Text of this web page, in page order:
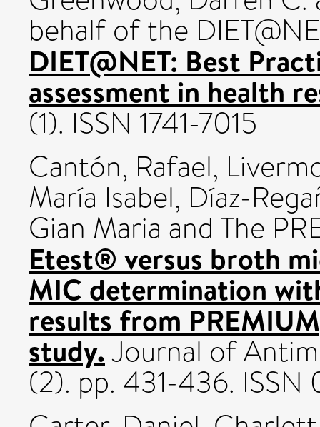
behalf of the
DIET@NET: Best
assessment in health
(1). ISSN 1741-7015
Cantón, Rafael,
María Isabel, Díaz-
Gian Maria and The
Etest® versus broth
MIC determination
results from
study.Journal of
(2). pp. 431-436.